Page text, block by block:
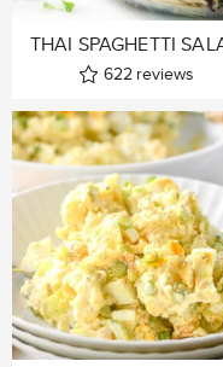
THAI SPAGHETTI
622 reviews